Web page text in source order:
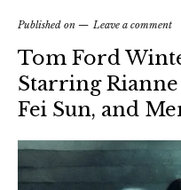
Published on Leave a comment
Tom Ford
Starring
Fei Sun, and